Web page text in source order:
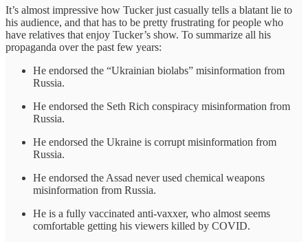
It’s almost impressive how Tucker just casually tells a blatant lie to
his audience, and that has to be pretty frustrating for people who
have relatives that enjoy Tucker’s show. To summarize all his
propaganda over the past few years:
He endorsed the “Ukrainian biolabs” misinformation from
Russia.
He endorsed the Seth Rich conspiracy misinformation from
Russia.
He endorsed the Ukraine is corrupt misinformation from
Russia.
He endorsed the Assad never used chemical weapons
misinformation from Russia.
He is a fully vaccinated anti-vaxxer, who almost seems
comfortable getting his viewers killed by COVID.